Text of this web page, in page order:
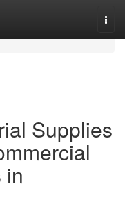
Supplies
in